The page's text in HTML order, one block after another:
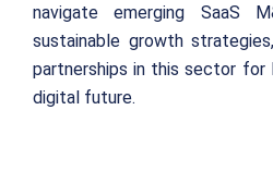
navigate emerging SaaS
sustainable growth
partnerships in this sector
digital future.